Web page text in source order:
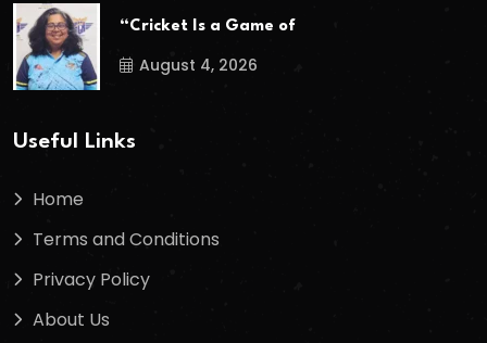
“Cricket Is a Game of
August 4, 2026
Useful Links
Home
Terms and Conditions
Privacy Policy
About Us